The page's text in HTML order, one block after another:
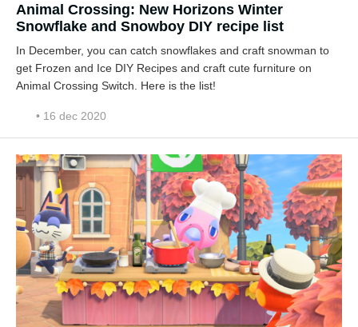
Animal Crossing: New Horizons Winter
Snowflake and Snowboy DIY recipe list
In December, you can catch snowflakes and craft snowman to
get Frozen and Ice DIY Recipes and craft cute furniture on
Animal Crossing Switch. Here is the list!
• 16 dec 2020